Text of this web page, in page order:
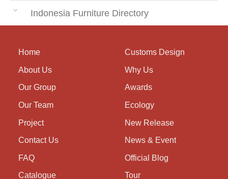
Indonesia Furniture Directory
Home
About Us
Our Group
Our Team
Project
Contact Us
FAQ
Catalogue
Customs Design
Why Us
Awards
Ecology
New Release
News & Event
Official Blog
Tour